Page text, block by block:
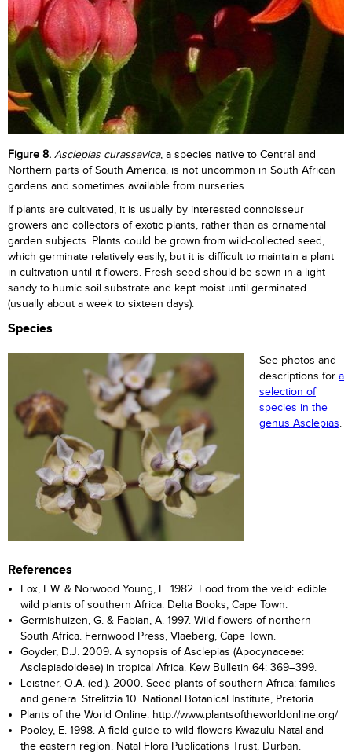
Figure 8. Asclepias curassavica, a species native to Central and
Northern parts of South America, is not uncommon in South African
gardens and sometimes available from nurseries
If plants are cultivated, it is usually by interested connoisseur
growers and collectors of exotic plants, rather than as ornamental
garden subjects. Plants could be grown from wild-collected seed,
which germinate relatively easily, but it is difficult to maintain a plant
in cultivation until it flowers. Fresh seed should be sown in a light
sandy to humic soil substrate and kept moist until germinated
(usually about a week to sixteen days).
Species
See photos and
descriptions for a
selection of
species in the
genus Asclepias.
References
Fox, F.W. & Norwood Young, E. 1982. Food from the veld: edible
wild plants of southern Africa. Delta Books, Cape Town.
Germishuizen, G. & Fabian, A. 1997. Wild flowers of northern
South Africa. Fernwood Press, Vlaeberg, Cape Town.
Goyder, D.J. 2009. A synopsis of Asclepias (Apocynaceae:
Asclepiadoideae) in tropical Africa. Kew Bulletin 64: 369–399.
Leistner, O.A. (ed.). 2000. Seed plants of southern Africa: families
and genera. Strelitzia 10. National Botanical Institute, Pretoria.
Plants of the World Online. http://www.plantsoftheworldonline.org/
Pooley, E. 1998. A field guide to wild flowers Kwazulu-Natal and
the eastern region. Natal Flora Publications Trust, Durban.